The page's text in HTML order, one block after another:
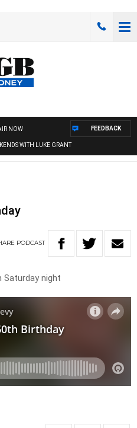
NOW
WITH LUKE GRANT
FEEDBACK
PODCAST
Saturday night